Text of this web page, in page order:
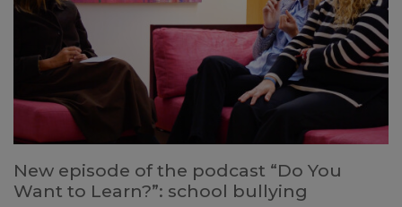
New episode of the podcast “Do You
Want to Learn?”: school bullying